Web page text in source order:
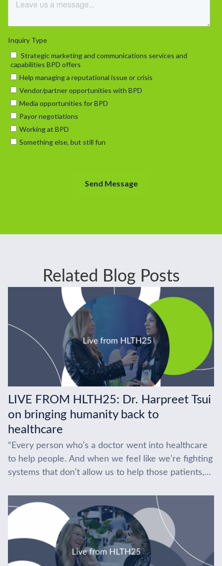
Related Blog Posts
LIVE FROM HLTH25: Dr. Harpreet Tsui
on bringing humanity back to
healthcare
“Every person who’s a doctor went into healthcare
to help people. And when we feel like we’re fighting
systems that don’t allow us to help those patients,